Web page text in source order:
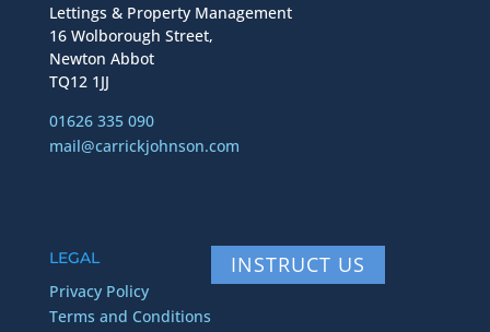
Lettings & Property Management
16 Wolborough Street,
Newton Abbot
TQ12 1JJ
01626 335 090
mail@carrickjohnson.com
LEGAL
Privacy Policy
Terms and Conditions
INSTRUCT US